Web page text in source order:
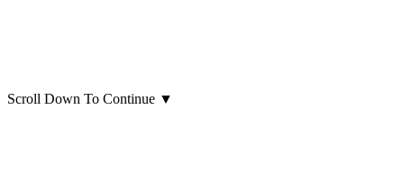
Scroll Down To Continue ▼